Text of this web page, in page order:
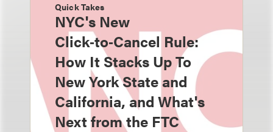
Quick Takes
NYC's New
Click‑to‑Cancel Rule:
How It Stacks Up To
New York State and
California, and What's
Next from the FTC